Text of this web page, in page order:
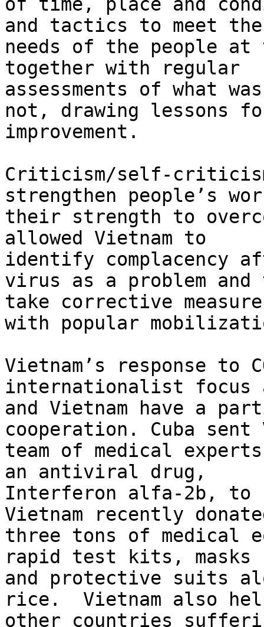
of time, place and
and tactics to meet the
needs of the people
together with regular
assessments of what
not, drawing lessons
improvement.
Criticism/self-
strengthen people’s
their strength to
allowed Vietnam to
identify complacency
virus as a problem and
take corrective
with popular
Vietnam’s response to
internationalist focus
and Vietnam have a
cooperation. Cuba sent
team of medical
an antiviral drug,
Interferon alfa-2b, to
Vietnam recently
three tons of medical
rapid test kits, masks
and protective suits
rice.  Vietnam also
other countries